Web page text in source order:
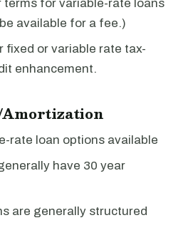
terms for variable-rate loans
available for a fee.)
fixed or variable rate tax-
enhancement.
rate loan options available
have 30 year
are generally structured